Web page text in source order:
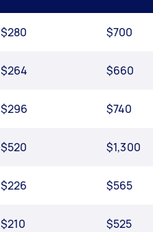
$280 $700
$264 $660
$296 $740
$520 $1,300
$226 $565
$210 $525